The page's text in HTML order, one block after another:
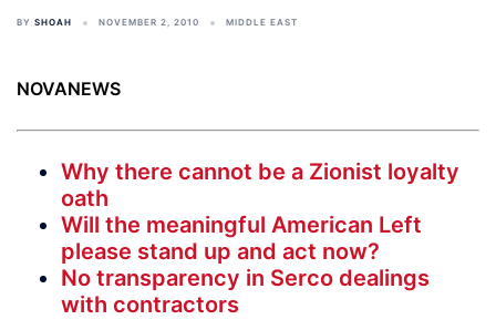
BY SHOAH NOVEMBER 2, 2010 MIDDLE EAST
NOVANEWS
Why there cannot be a Zionist loyalty
oath
Will the meaningful American Left
please stand up and act now?
No transparency in Serco dealings
with contractors